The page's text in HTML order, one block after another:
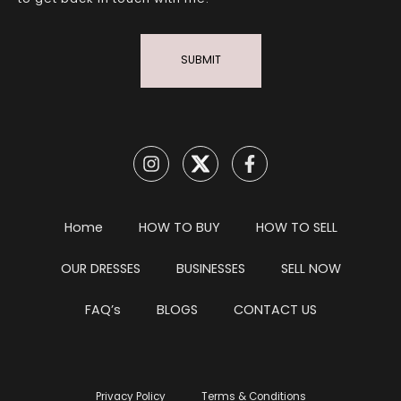
SUBMIT
Home HOW TO BUY HOW TO SELL
OUR DRESSES BUSINESSES SELL NOW
FAQ’s BLOGS CONTACT US
Privacy Policy Terms & Conditions